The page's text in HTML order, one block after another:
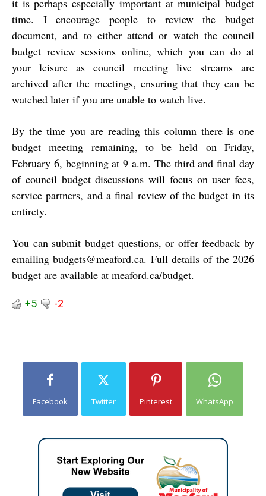
it is perhaps especially important at municipal budget
time. I encourage people to review the budget
document, and to either attend or watch the council
budget review sessions online, which you can do at
your leisure as council meeting live streams are
archived after the meetings, ensuring that they can be
watched later if you are unable to watch live.
By the time you are reading this column there is one
budget meeting remaining, to be held on Friday,
February 6, beginning at 9 a.m. The third and final day
of council budget discussions will focus on user fees,
service partners, and a final review of the budget in its
entirety.
You can submit budget questions, or offer feedback by
emailingbudgets@meaford.ca. Full details of the 2026
budget are available at meaford.ca/budget.
+5 -2
Facebook Twitter Pinterest WhatsApp